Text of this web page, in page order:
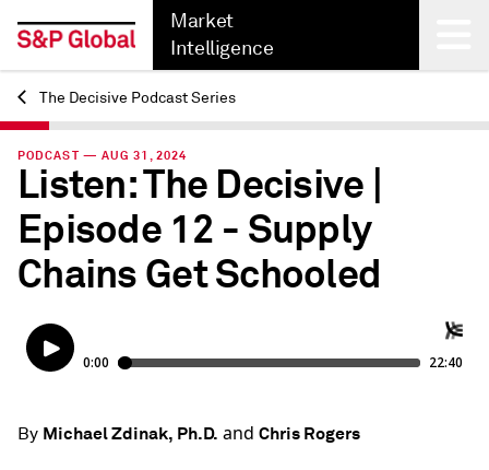
Market
Intelligence
Back
The Decisive Podcast Series
PODCAST — AUG 31, 2024
Listen: The Decisive |
Episode 12 - Supply
Chains Get Schooled
By Michael Zdinak, Ph.D. and Chris Rogers